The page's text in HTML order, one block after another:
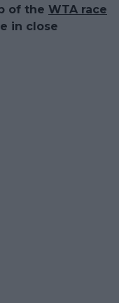
of the WTA race
in close